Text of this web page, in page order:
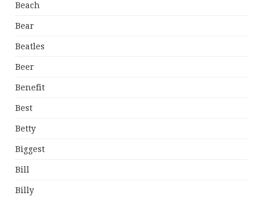
Beach
Bear
Beatles
Beer
Benefit
Best
Betty
Biggest
Bill
Billy